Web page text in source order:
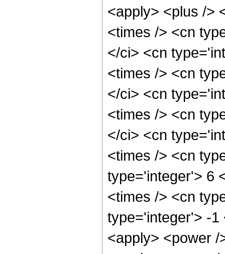
<apply> <plus />
<times /> <cn
</ci> <cn
<times /> <cn
</ci> <cn
<times /> <cn
</ci> <cn
<times /> <cn
type='integer'> 6
<times /> <cn
type='integer'> -1
<apply> <power